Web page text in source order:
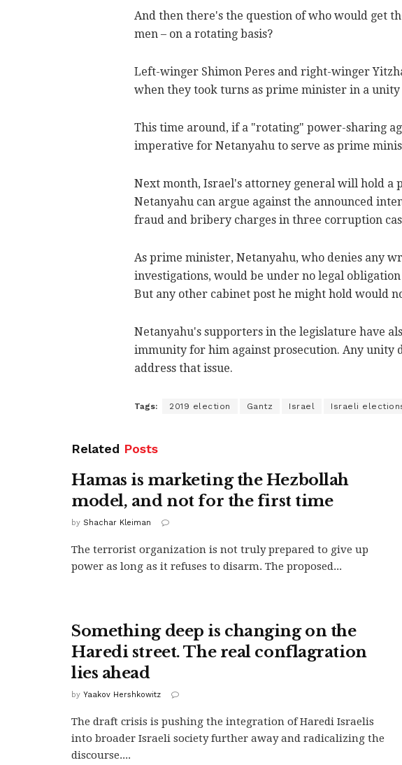
And then there's the question of who would get
men – on a rotating basis?
Left-winger Shimon Peres and right-winger
when they took turns as prime minister in a unity
This time around, if a "rotating" power-sharing
imperative for Netanyahu to serve as prime
Next month, Israel's attorney general will hold a
Netanyahu can argue against the announced
fraud and bribery charges in three corruption
As prime minister, Netanyahu, who denies any
investigations, would be under no legal
But any other cabinet post he might hold would
Netanyahu's supporters in the legislature have
immunity for him against prosecution. Any unity
address that issue.
Tags: 2019 election Gantz Israel Israeli
Related Posts
Hamas is marketing the Hezbollah
model, and not for the first time
by Shachar Kleiman
The terrorist organization is not truly prepared to give up
power as long as it refuses to disarm. The proposed...
Something deep is changing on the
Haredi street. The real conflagration
lies ahead
by Yaakov Hershkowitz
The draft crisis is pushing the integration of Haredi Israelis
into broader Israeli society further away and radicalizing the
discourse....